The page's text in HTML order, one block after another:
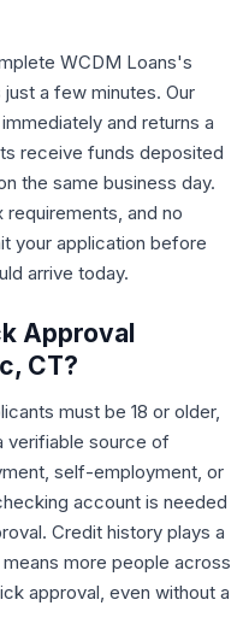
WCDM Loans's
a few minutes. Our
and returns a
receive funds deposited
the same business day.
and no
your application before
arrive today.
Approval
CT?
must be 18 or older,
verifiable source of
self-employment, or
account is needed
Credit history plays a
more people across
approval, even without a